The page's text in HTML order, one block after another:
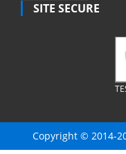
SITE SECURE
Copyright © 2014-